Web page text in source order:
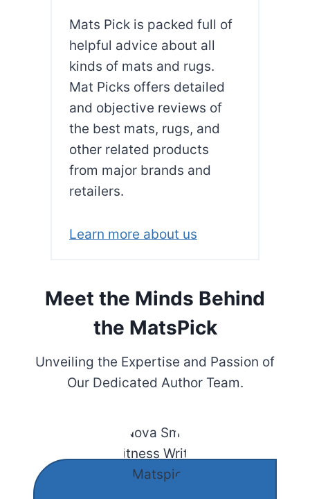
O
G
A
A
T
F
O
P
I
T
?
Mats Pick is packed full of
helpful advice about all
kinds of mats and rugs.
Mat Picks offers detailed
and objective reviews of
the best mats, rugs, and
other related products
from major brands and
retailers.
Learn more about us
Meet the Minds Behind
the MatsPick
Unveiling the Expertise and Passion of
Our Dedicated Author Team.